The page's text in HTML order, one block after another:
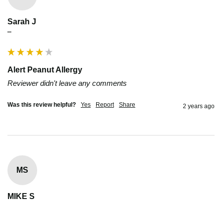
Sarah J
""
Alert Peanut Allergy
Reviewer didn't leave any comments
Was this review helpful? Yes Report Share 2 years ago
MS
MIKE S